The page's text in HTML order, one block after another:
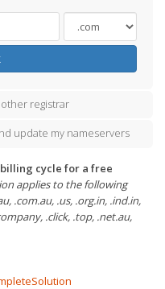
registrar
update my nameservers
cycle for a free
applies to the following
.com.au, .us, .org.in, .ind.in,
.click, .top, .net.au,